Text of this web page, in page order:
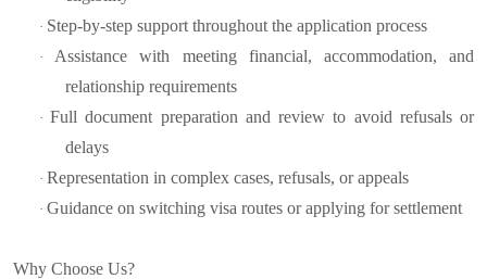
· Step-by-step support throughout the application process
· Assistance with meeting financial, accommodation, and
relationship requirements
· Full document preparation and review to avoid refusals or
delays
· Representation in complex cases, refusals, or appeals
· Guidance on switching visa routes or applying for settlement
Why Choose Us?